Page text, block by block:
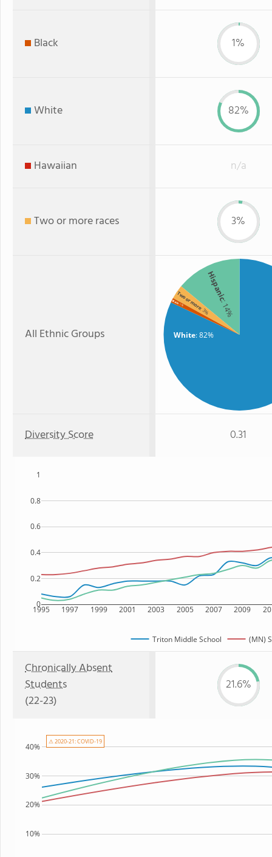
Black 1%
White 82%
Hawaiian n/a
Two or more races 3%
All Ethnic Groups White: 82%
Hispanic
: 14%
Two or more: 3%
Black: 1%
Diversity Score 0.31
1995 1997 1999 2001 2003 2005 2007 2009
0
0.2
0.4
0.6
0.8
1
Triton Middle School (MN)
Chronically Absent
Students
(22-23)
21.6%
10%
20%
30%
40%
⚠ 2020-21: COVID-19